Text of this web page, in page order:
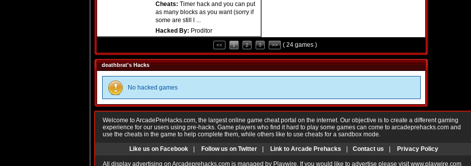
Cheats: Timer hack and you can put
as many blocks as you want (sorry if
some are still l ...
Hacked By: Proditor
<< 1 2 3 >> ( 24 games )
deathbrat's Hacks
No hacked games
Welcome to ArcadePreHacks.com, the largest online game cheat portal on the internet. Our objective is to create a different gaming
experience for our users using pre-hacks. Game players who find it hard to play some games can come to arcadeprehacks.com and
use the cheats in the game to help complete them, while others like to use cheats for a sandbox mode.
Like us on Facebook Follow us on Twitter Link to Arcade Prehacks Contact us Privacy Policy
All display advertising on Arcadeprehacks.com is managed by Playwire. If you would like to advertise please visit www.playwire.com